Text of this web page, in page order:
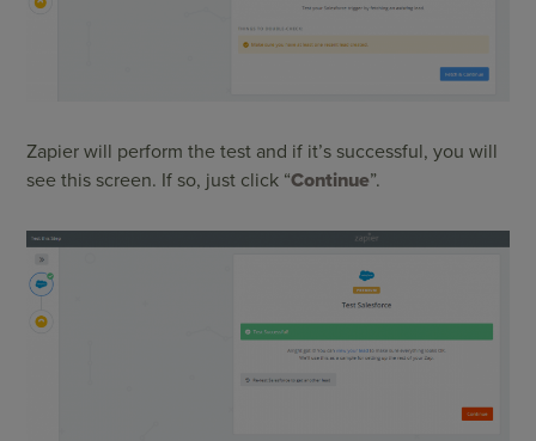
Zapier will perform the test and if it’s successful, you will
see this screen. If so, just click “Continue”.